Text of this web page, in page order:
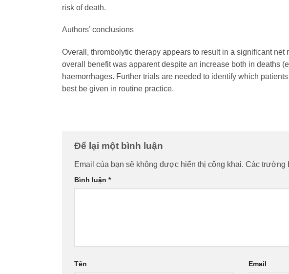
risk of death.
Authors’ conclusions
Overall, thrombolytic therapy appears to result in a significant
overall benefit was apparent despite an increase both in deaths
haemorrhages. Further trials are needed to identify which
best be given in routine practice.
Để lại một bình luận
Email của bạn sẽ không được hiển thị công khai. Các trường
Bình luận *
Tên Email